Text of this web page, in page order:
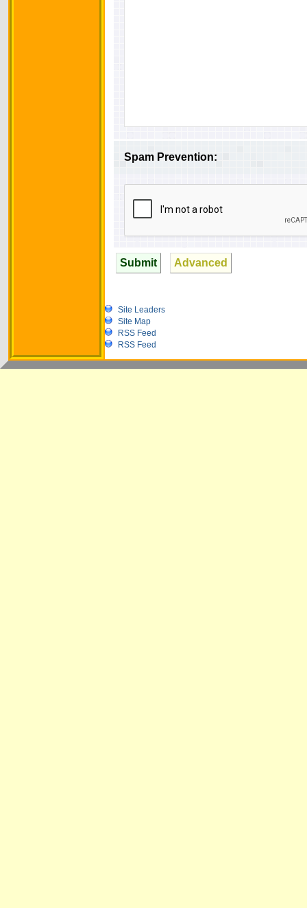
Spam Prevention:
Submit Advanced
Site Leaders
Site Map
RSS Feed
RSS Feed